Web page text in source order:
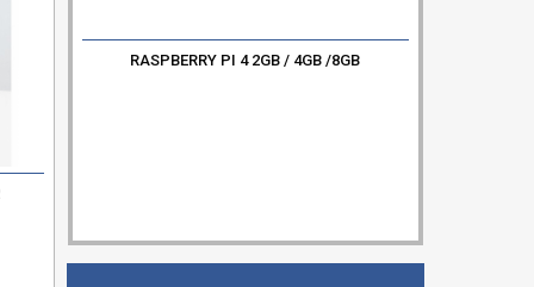
RASPBERRY PI 4 2GB / 4GB /8GB